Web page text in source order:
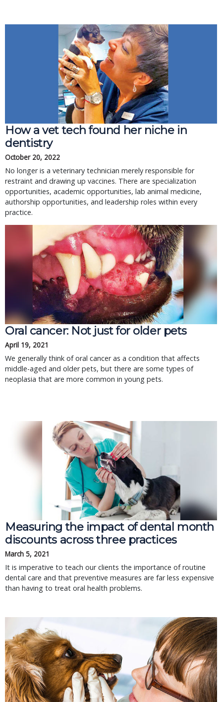
How a vet tech found her niche in
dentistry
October 20, 2022
No longer is a veterinary technician merely responsible for
restraint and drawing up vaccines. There are specialization
opportunities, academic opportunities, lab animal medicine,
authorship opportunities, and leadership roles within every
practice.
Oral cancer: Not just for older pets
April 19, 2021
We generally think of oral cancer as a condition that affects
middle-aged and older pets, but there are some types of
neoplasia that are more common in young pets.
Measuring the impact of dental month
discounts across three practices
March 5, 2021
It is imperative to teach our clients the importance of routine
dental care and that preventive measures are far less expensive
than having to treat oral health problems.